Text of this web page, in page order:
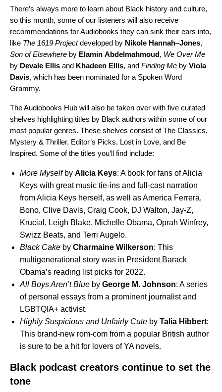
There’s always more to learn about Black history and culture,
so this month, some of our listeners will also receive
recommendations for Audiobooks they can sink their ears into,
like The 1619 Project developed by Nikole Hannah–Jones,
Son of Elsewhere by Elamin Abdelmahmoud, We Over Me
by Devale Ellis and Khadeen Ellis, and Finding Me by Viola
Davis, which has been nominated for a Spoken Word
Grammy.
The Audiobooks Hub will also be taken over with five curated
shelves highlighting titles by Black authors within some of our
most popular genres. These shelves consist of The Classics,
Mystery & Thriller, Editor’s Picks, Lost in Love, and Be
Inspired. Some of the titles you’ll find include:
More Myself by Alicia Keys: A book for fans of Alicia
Keys with great music tie-ins and full-cast narration
from Alicia Keys herself, as well as America Ferrera,
Bono, Clive Davis, Craig Cook, DJ Walton, Jay-Z,
Krucial, Leigh Blake, Michelle Obama, Oprah Winfrey,
Swizz Beats, and Terri Augelo.
Black Cake by Charmaine Wilkerson: This
multigenerational story was in President Barack
Obama’s reading list picks for 2022.
All Boys Aren’t Blue by George M. Johnson: A series
of personal essays from a prominent journalist and
LGBTQIA+ activist.
Highly Suspicious and Unfairly Cute by Talia Hibbert:
This brand-new rom-com from a popular British author
is sure to be a hit for lovers of YA novels.
Black podcast creators continue to set the
tone